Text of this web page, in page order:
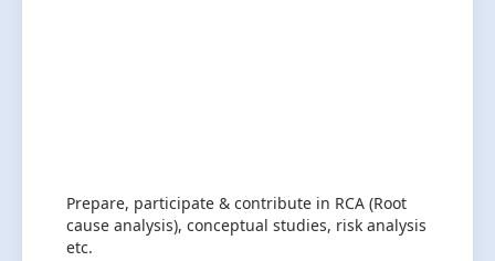
Prepare, participate & contribute in RCA (Root
cause analysis), conceptual studies, risk analysis
etc.